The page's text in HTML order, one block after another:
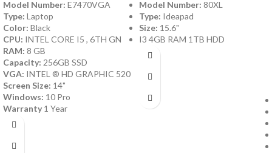
Model Number: E7470VGA
Type: Laptop
Color: Black
CPU: INTEL CORE I5 , 6TH GN
RAM: 8 GB
Capacity: 256GB SSD
VGA: INTEL ® HD GRAPHIC 520
Screen Size: 14"
Windows: 10 Pro
Warranty 1 Year
Model Number: 80XL
Type: Ideapad
Size: 15.6"
I3 4GB RAM 1TB HDD